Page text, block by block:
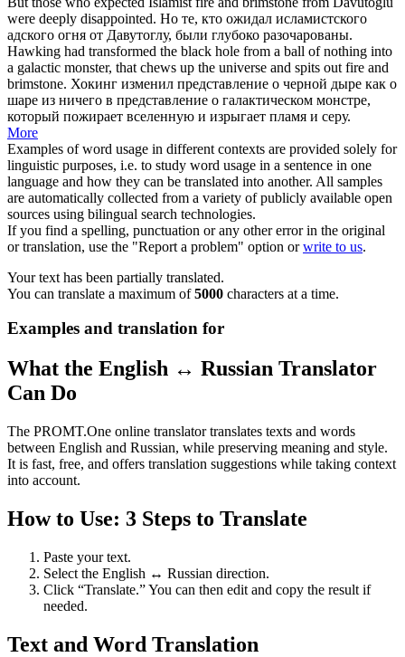
were deeply disappointed. Но те, кто ожидал исламистского
адского огня от Давутоглу, были глубоко разочарованы.
Hawking had transformed the black hole from a ball of nothing into
a galactic monster, that chews up the universe and spits out fire and
brimstone. Хокинг изменил представление о черной дыре как о
шаре из ничего в представление о галактическом монстре,
который пожирает вселенную и изрыгает пламя и серу.
More
Examples of word usage in different contexts are provided solely for
linguistic purposes, i.e. to study word usage in a sentence in one
language and how they can be translated into another. All samples
are automatically collected from a variety of publicly available open
sources using bilingual search technologies.
If you find a spelling, punctuation or any other error in the original
or translation, use the "Report a problem" option orwrite to us.
Your text has been partially translated.
You can translate a maximum of5000 characters at a time.
Examples and translation for
What the English ↔ Russian Translator
Can Do
The PROMT.One online translator translates texts and words
between English and Russian, while preserving meaning and style.
It is fast, free, and offers translation suggestions while taking context
into account.
How to Use: 3 Steps to Translate
Paste your text.
Select the English ↔ Russian direction.
Click “Translate.” You can then edit and copy the result if
needed.
Text and Word Translation